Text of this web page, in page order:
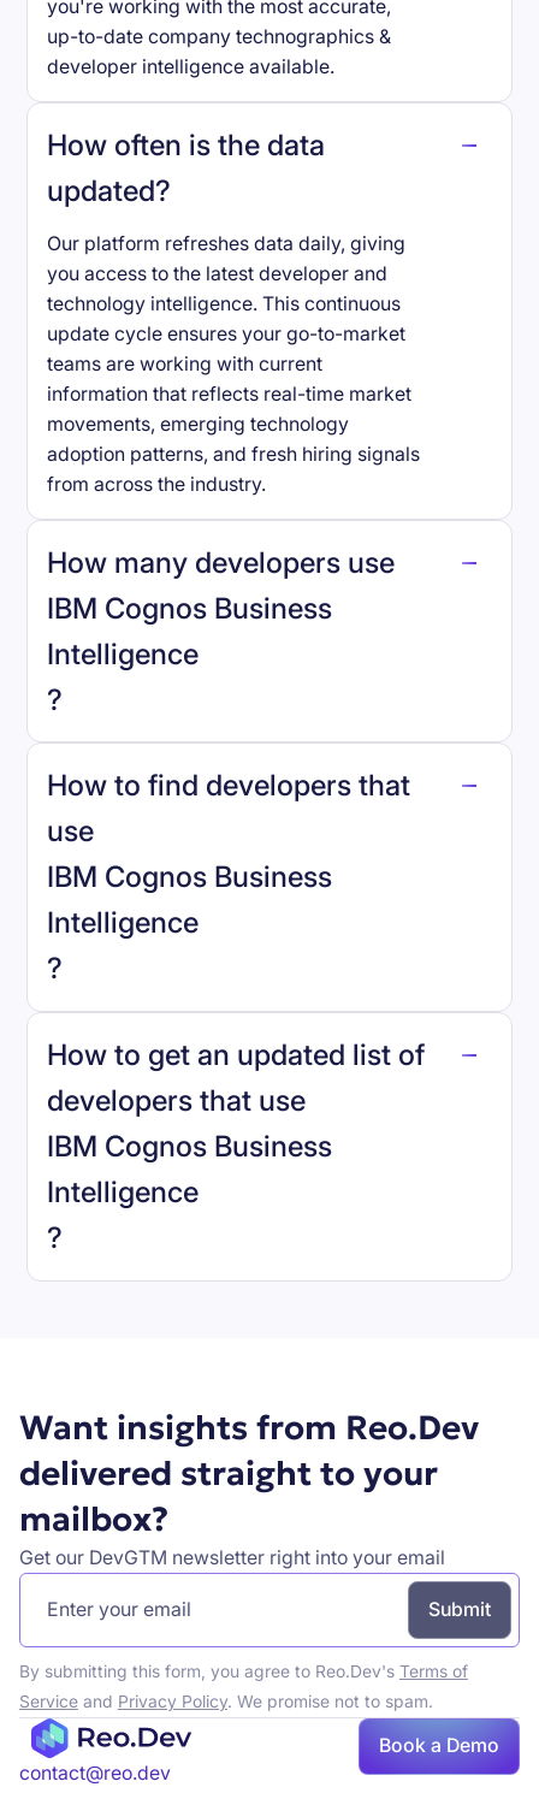
you're working with the most accurate,
up-to-date company technographics &
developer intelligence available.
How often is the data
updated?
Our platform refreshes data daily, giving
you access to the latest developer and
technology intelligence. This continuous
update cycle ensures your go-to-market
teams are working with current
information that reflects real-time market
movements, emerging technology
adoption patterns, and fresh hiring signals
from across the industry.
How many developers use
IBM Cognos Business
Intelligence
?
How to find developers that
use
IBM Cognos Business
Intelligence
?
Book a demo
How to get an updated list of
developers that use
IBM Cognos Business
Intelligence
?
Want insights from Reo.Dev
delivered straight to your
mailbox?
Get our DevGTM newsletter right into your email
By submitting this form, you agree to Reo.Dev's Terms of
Serviceand Privacy Policy. We promise not to spam.
contact@reo.dev
Book a Demo